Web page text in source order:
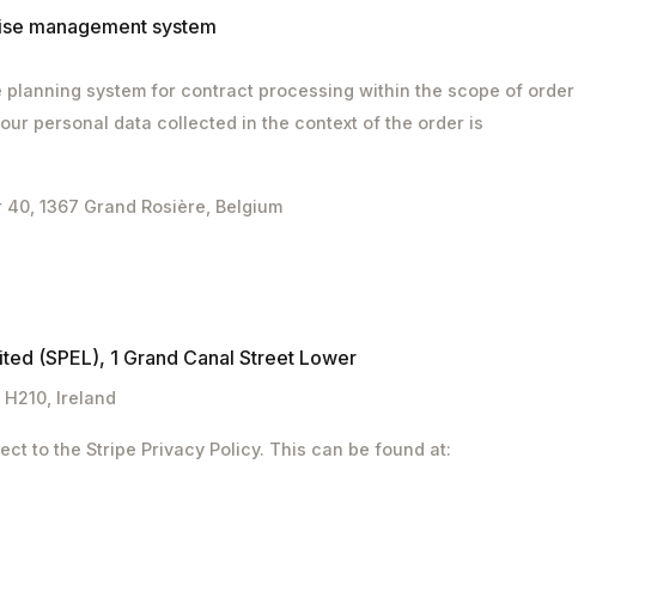
management system
planning system for contract processing within the scope of order
personal data collected in the context of the order is
1367 Grand Rosière, Belgium
(SPEL), 1 Grand Canal Street Lower
Ireland
to the Stripe Privacy Policy. This can be found at: